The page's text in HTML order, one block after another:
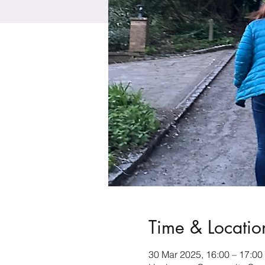
Time &
30 Mar 2025, 16:00 – 17:00